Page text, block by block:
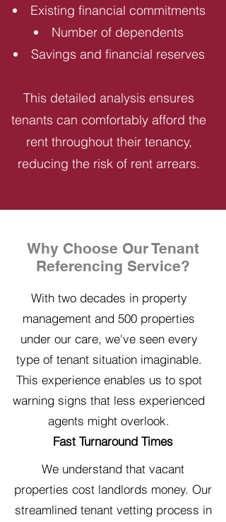
Existing financial commitments
Number of dependents
Savings and financial reserves
This detailed analysis ensures
tenants can comfortably afford the
rent throughout their tenancy,
reducing the risk of rent arrears.
Why Choose Our Tenant
Referencing Service?
With two decades in property
management and 500 properties
under our care, we've seen every
type of tenant situation imaginable.
This experience enables us to spot
warning signs that less experienced
agents might overlook.
Fast Turnaround Times
We understand that vacant
properties cost landlords money. Our
streamlined tenant vetting process in